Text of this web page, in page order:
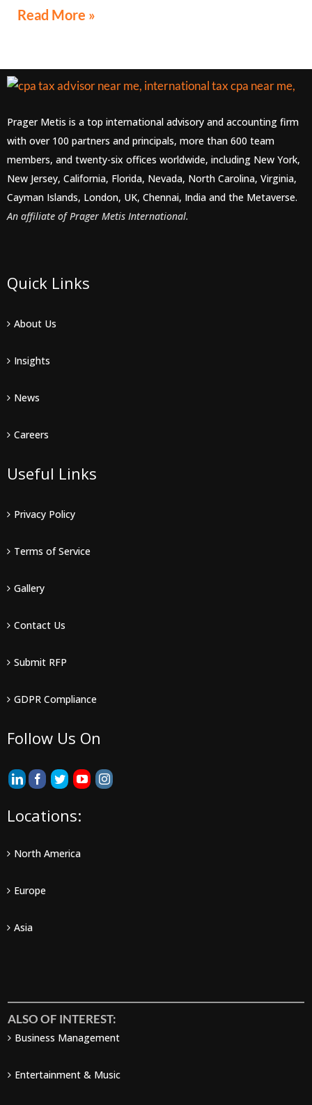
eliminating the need to file a federal gift tax return in
Read More »
Prager Metis is a top international advisory and accounting firm
with over 100 partners and principals, more than 600 team
members, and twenty-six offices worldwide, including New York,
New Jersey, California, Florida, Nevada, North Carolina, Virginia,
Cayman Islands, London, UK, Chennai, India and the Metaverse.
An affiliate of Prager Metis International.
Quick Links
About Us
Insights
News
Careers
Useful Links
Privacy Policy
Terms of Service
Gallery
Contact Us
Submit RFP
GDPR Compliance
Follow Us On
Locations:
North America
Europe
Asia
ALSO OF INTEREST:
Business Management
Entertainment & Music